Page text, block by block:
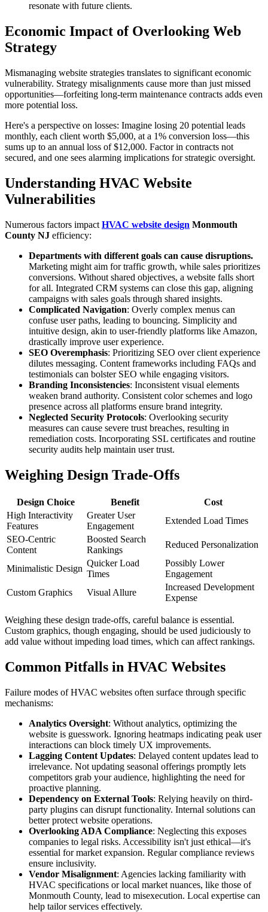
resonate with future clients.
Economic Impact of Overlooking Web
Strategy
Mismanaging website strategies translates to significant economic
vulnerability. Strategy misalignments cause more than just missed
opportunities—forfeiting long-term maintenance contracts adds even
more potential loss.
Here's a perspective on losses: Imagine losing 20 potential leads
monthly, each client worth $5,000, at a 1% conversion loss—this
sums up to an annual loss of $12,000. Factor in contracts not
secured, and one sees alarming implications for strategic oversight.
Understanding HVAC Website
Vulnerabilities
Numerous factors impact HVAC website design Monmouth
County NJ efficiency:
Departments with different goals can cause disruptions.
Marketing might aim for traffic growth, while sales prioritizes
conversions. Without shared objectives, a website falls short
for all. Integrated CRM systems can close this gap, aligning
campaigns with sales goals through shared insights.
Complicated Navigation: Overly complex menus can
confuse user paths, leading to bouncing. Simplicity and
intuitive design, akin to user-friendly platforms like Amazon,
drastically improve user experience.
SEO Overemphasis: Prioritizing SEO over client experience
dilutes messaging. Content frameworks including FAQs and
testimonials can bolster SEO while engaging visitors.
Branding Inconsistencies: Inconsistent visual elements
weaken brand authority. Consistent color schemes and logo
presence across all platforms ensure brand integrity.
Neglected Security Protocols: Overlooking security
measures can cause severe trust breaches, resulting in
remediation costs. Incorporating SSL certificates and routine
security audits help maintain user trust.
Weighing Design Trade-Offs
Design Choice Benefit
Cost
High Interactivity
Features
Greater User
Engagement
Extended Load Times
SEO-Centric
Content
Boosted Search
Rankings
Reduced Personalization
Minimalistic Design
Quicker Load
Times
Possibly Lower
Engagement
Custom Graphics
Visual Allure
Increased Development
Expense
Weighing these design trade-offs, careful balance is essential.
Custom graphics, though engaging, should be used judiciously to
add value without impeding load times, which can affect rankings.
Common Pitfalls in HVAC Websites
Failure modes of HVAC websites often surface through specific
mechanisms:
Analytics Oversight: Without analytics, optimizing the
website is guesswork. Ignoring heatmaps indicating peak user
interactions can block timely UX improvements.
Lagging Content Updates: Delayed content updates lead to
irrelevance. Not updating seasonal offerings promptly lets
competitors grab your audience, highlighting the need for
proactive planning.
Dependency on External Tools: Relying heavily on third-
party plugins can disrupt functionality. Internal solutions can
better protect website operations.
Overlooking ADA Compliance: Neglecting this exposes
companies to legal risks. Accessibility isn't just ethical—it's
essential for market expansion. Regular compliance reviews
ensure inclusivity.
Vendor Misalignment: Agencies lacking familiarity with
HVAC specifications or local market nuances, like those of
Monmouth County, lead to misexecution. Local expertise can
help tailor services effectively.